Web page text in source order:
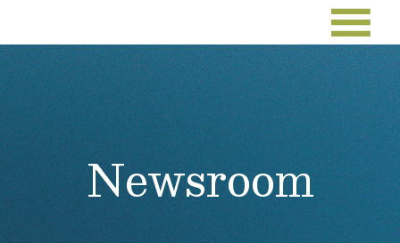
Newsroom